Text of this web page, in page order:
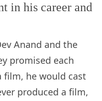
in his career and
Anand and the
promised each
he would cast
produced a film,